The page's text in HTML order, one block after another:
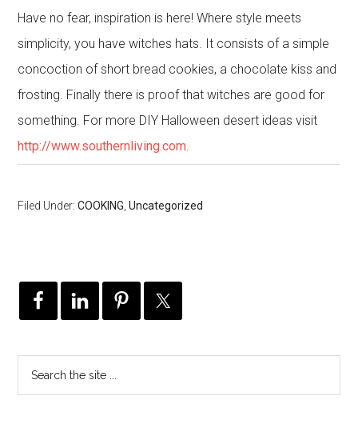
Have no fear, inspiration is here! Where style meets
simplicity, you have witches hats. It consists of a simple
concoction of short bread cookies, a chocolate kiss and
frosting. Finally there is proof that witches are good for
something. For more DIY Halloween desert ideas visit
http://www.southernliving.com.
Filed Under:COOKING ,Uncategorized